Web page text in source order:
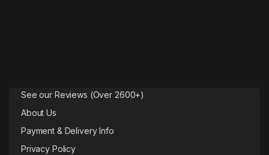
See our Reviews (Over 2600+)
About Us
Payment & Delivery Info
Privacy Policy